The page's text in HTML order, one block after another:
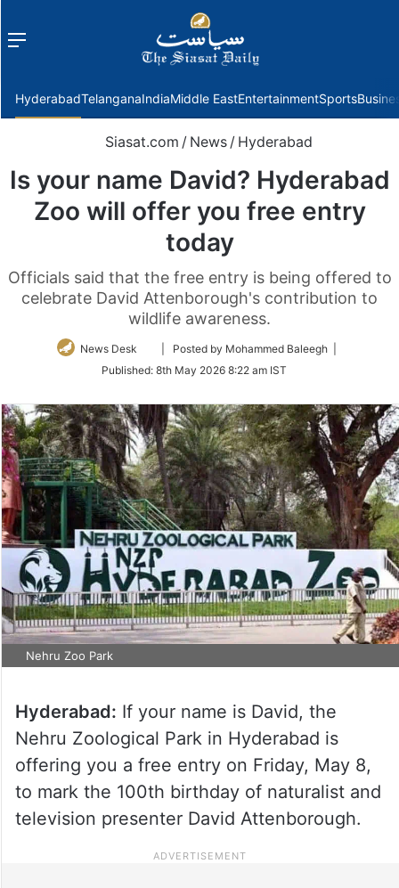
Menu
HyderabadTelanganaIndiaMiddle EastEntertainmentSports
Siasat.com / News / Hyderabad
Is your name David? Hyderabad
Zoo will offer you free entry
today
Officials said that the free entry is being offered to
celebrate David Attenborough's contribution to
wildlife awareness.
News Desk
Follow
Twitter
| Posted by Mohammed Baleegh |
Published: 8th May 2026 8:22 am IST
Nehru Zoo Park
Hyderabad: If your name is David, the
Nehru Zoological Park in Hyderabad is
offering you a free entry on Friday, May 8,
to mark the 100th birthday of naturalist and
television presenter David Attenborough.